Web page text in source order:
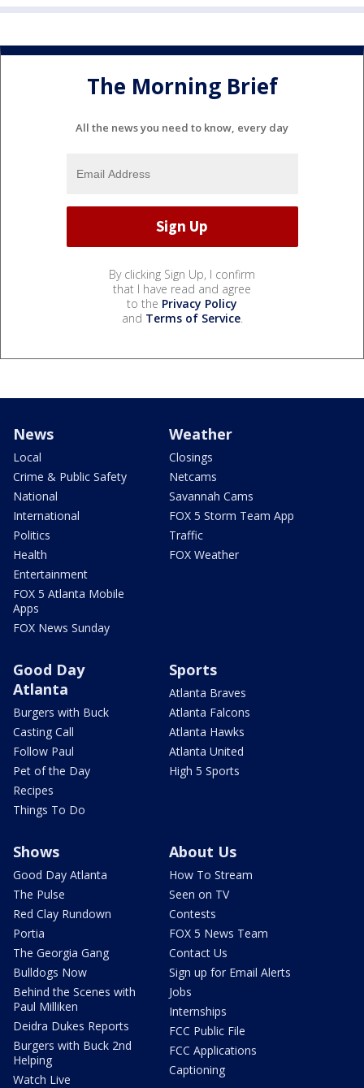
The Morning Brief
All the news you need to know, every day
By clicking Sign Up, I confirm
that I have read and agree
to the Privacy Policy
and Terms of Service.
News
Local
Crime & Public Safety
National
International
Politics
Health
Entertainment
FOX 5 Atlanta Mobile
Apps
FOX News Sunday
Weather
Closings
Netcams
Savannah Cams
FOX 5 Storm Team App
Traffic
FOX Weather
Good Day
Atlanta
Burgers with Buck
Casting Call
Follow Paul
Pet of the Day
Recipes
Things To Do
Sports
Atlanta Braves
Atlanta Falcons
Atlanta Hawks
Atlanta United
High 5 Sports
Shows
Good Day Atlanta
The Pulse
Red Clay Rundown
Portia
The Georgia Gang
Bulldogs Now
Behind the Scenes with
Paul Milliken
Deidra Dukes Reports
Burgers with Buck 2nd
Helping
Watch Live
About Us
How To Stream
Seen on TV
Contests
FOX 5 News Team
Contact Us
Sign up for Email Alerts
Jobs
Internships
FCC Public File
FCC Applications
Captioning